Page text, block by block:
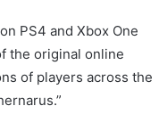
PS4 and Xbox One
the original online
of players across the